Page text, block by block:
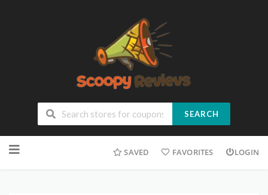
SEARCH
SAVED FAVORITES LOGIN